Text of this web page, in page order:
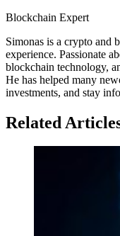
Blockchain Expert
Simonas is a crypto and
experience. Passionate
blockchain technology,
He has helped many
investments, and stay
Related